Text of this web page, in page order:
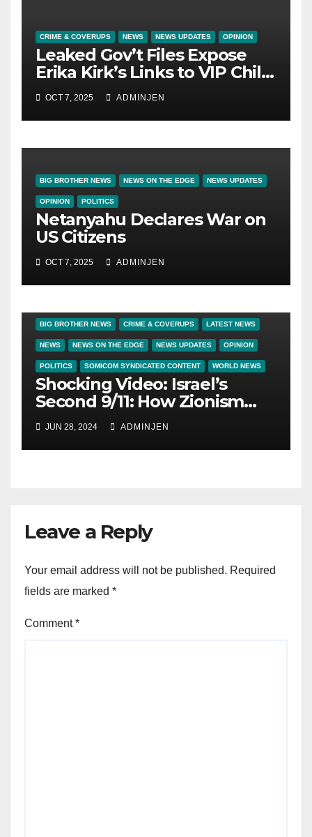
CRIME & COVERUPS NEWS NEWS UPDATES OPINION
Leaked Gov’t Files Expose
Erika Kirk’s Links to VIP Child
Trafficking Ring
OCT 7, 2025 ADMINJEN
BIG BROTHER NEWS NEWS ON THE EDGE NEWS UPDATES
OPINION POLITICS
Netanyahu Declares War on
US Citizens
OCT 7, 2025 ADMINJEN
BIG BROTHER NEWS CRIME & COVERUPS LATEST NEWS
NEWS NEWS ON THE EDGE NEWS UPDATES OPINION
POLITICS SOMICOM SYNDICATED CONTENT WORLD NEWS
Shocking Video: Israel’s
Second 9/11: How Zionism
Conquered JFK, America,
and Palestine
JUN 28, 2024 ADMINJEN
Leave a Reply
Your email address will not be published. Required
fields are marked *
Comment*